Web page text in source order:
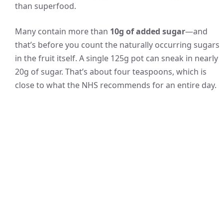
than superfood.
Many contain more than 10g of added sugar—and
that’s before you count the naturally occurring sugars
in the fruit itself. A single 125g pot can sneak in nearly
20g of sugar. That’s about four teaspoons, which is
close to what the NHS recommends for an entire day.